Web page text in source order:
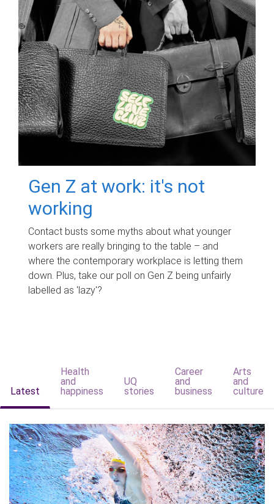
Gen Z at work: it's not
working
Contact busts some myths about what younger
workers are really bringing to the table – and
where the contemporary workplace is letting them
down. Plus, take our poll on Gen Z being unfairly
labelled as 'lazy'?
Latest
Health
and
happiness
UQ
stories
Career
and
business
Arts
and
culture